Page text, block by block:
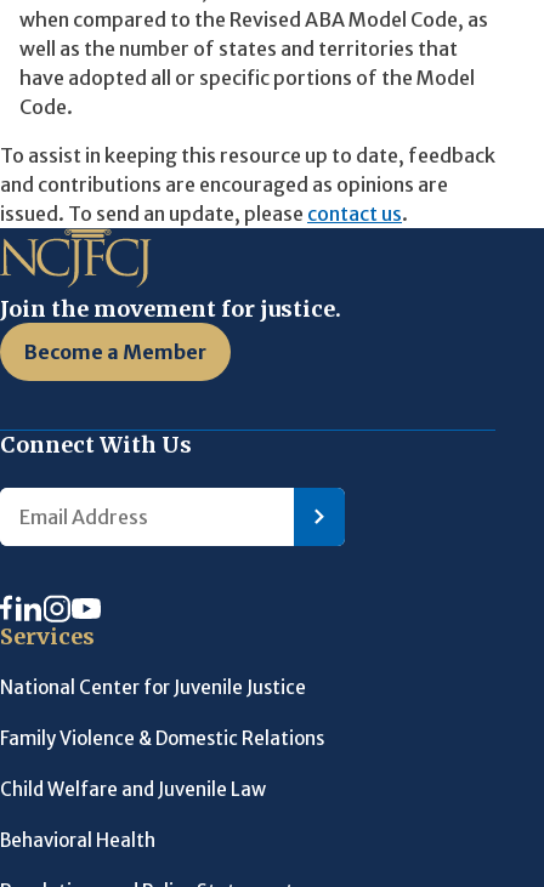
when compared to the Revised ABA Model Code, as
well as the number of states and territories that
have adopted all or specific portions of the Model
Code.
To assist in keeping this resource up to date, feedback
and contributions are encouraged as opinions are
issued. To send an update, please contact us.
Join the movement for justice.
Become a Member
Connect With Us
Services
National Center for Juvenile Justice
Family Violence & Domestic Relations
Child Welfare and Juvenile Law
Behavioral Health